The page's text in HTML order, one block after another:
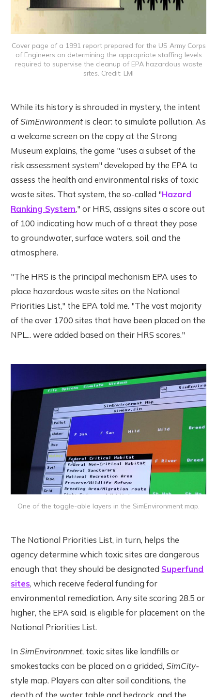
Cover page of a 1991 report prepared for the US Army Corps
of Engineers on determining the appropriate staffing levels
required to supervise the cleanup of EPA hazardous waste
sites. Credit: LMI
While its history is shrouded in mystery, the intent
ofSimEnvironmentis clear: to simulate pollution. As
a welcome screen on the copy at the Strong
Museum explains, the game "uses a subset of the
risk assessment system" developed by the EPA to
assess the health and environmental risks of toxic
waste sites. That system, the so-called "Hazard
Ranking System," or HRS, assigns sites a score out
of 100 indicating how much of a threat they pose
to groundwater, surface waters, soil, and the
atmosphere.
"The HRS is the principal mechanism EPA uses to
place hazardous waste sites on the National
Priorities List," the EPA told me. "The vast majority
of the over 1700 sites that have been placed on the
NPL... were added based on their HRS scores."
One of the toggle-able layers in the SimEnvironment map.
The National Priorities List, in turn, helps the
agency determine which toxic sites are dangerous
enough that they should be designated Superfund
sites, which receive federal funding for
environmental remediation. Any site scoring 28.5 or
higher, the EPA said, is eligible for placement on the
National Priorities List.
InSimEnvironmnet, toxic sites like landfills or
smokestacks can be placed on a gridded,SimCity-
style map. Players can alter soil conditions, the
depth of the water table and bedrock, and the